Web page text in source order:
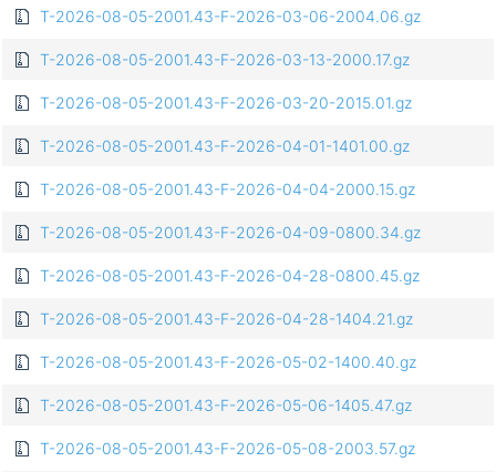
T-2026-08-05-2001.43-F-2026-03-06-2004.06.gz
T-2026-08-05-2001.43-F-2026-03-13-2000.17.gz
T-2026-08-05-2001.43-F-2026-03-20-2015.01.gz
T-2026-08-05-2001.43-F-2026-04-01-1401.00.gz
T-2026-08-05-2001.43-F-2026-04-04-2000.15.gz
T-2026-08-05-2001.43-F-2026-04-09-0800.34.gz
T-2026-08-05-2001.43-F-2026-04-28-0800.45.gz
T-2026-08-05-2001.43-F-2026-04-28-1404.21.gz
T-2026-08-05-2001.43-F-2026-05-02-1400.40.gz
T-2026-08-05-2001.43-F-2026-05-06-1405.47.gz
T-2026-08-05-2001.43-F-2026-05-08-2003.57.gz